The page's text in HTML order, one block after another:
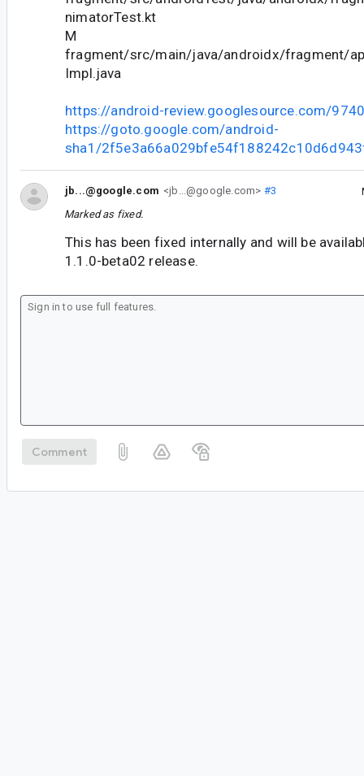
nimatorTest.kt
M
fragment/src/main/java/androidx/fragment/
Impl.java
https://android-review.googlesource.com/
https://goto.google.com/android-
sha1/
jb...@google.com <jb...@google.com> #3
Marked as fixed.
This has been fixed internally and will be
1.1.0-beta02 release.
Comment